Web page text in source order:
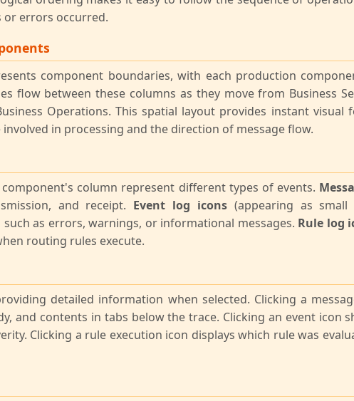
or errors occurred.
component boundaries, with each production
flow between these columns as they move from Business
Operations. This spatial layout provides instant visual
in processing and the direction of message flow.
column represent different types of events.
and receipt. Event log icons(appearing as small
as errors, warnings, or informational messages. Rule log
routing rules execute.
detailed information when selected. Clicking a
and contents in tabs below the trace. Clicking an event icon
Clicking a rule execution icon displays which rule was